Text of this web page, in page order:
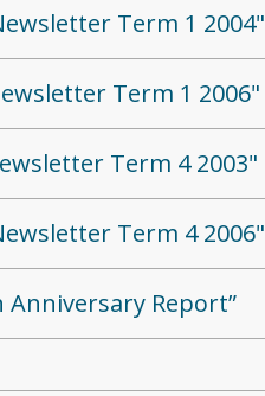
Term 1 2004"
Term 1 2006"
Term 4 2003"
Term 4 2006"
Report”